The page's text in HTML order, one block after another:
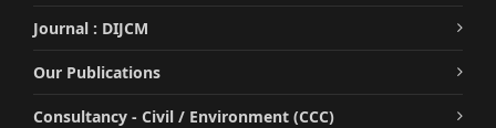
Journal : DIJCM
Our Publications
Consultancy - Civil / Environment (CCC)